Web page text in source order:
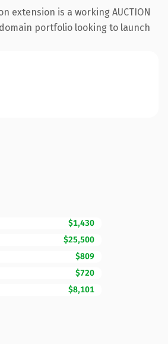
is a working AUCTION
portfolio looking to launch
$1,430
$25,500
$809
$720
$8,101